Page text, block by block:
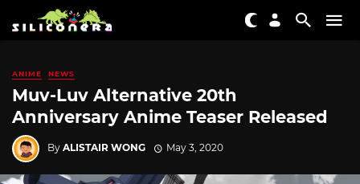
ANIME NEWS
Muv-Luv Alternative 20th
Anniversary Anime Teaser Released
By ALISTAIR WONG May 3, 2020